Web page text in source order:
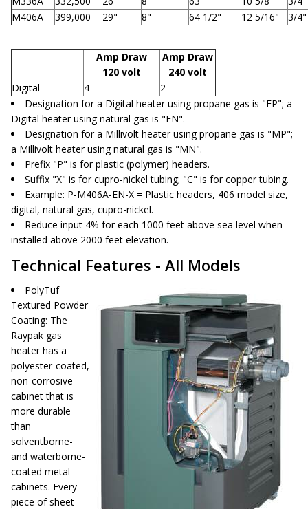
M406A
399,000 29" 8" 64 1/2" 12 5/16" 3/4"
Amp Draw
120 volt
Amp Draw
240 volt
Digital
4
2
Designation for a Digital heater using propane gas is "EP"; a
Digital heater using natural gas is "EN".
Designation for a Millivolt heater using propane gas is "MP";
a Millivolt heater using natural gas is "MN".
Prefix "P" is for plastic (polymer) headers.
Suffix "X" is for cupro-nickel tubing; "C" is for copper tubing.
Example: P-M406A-EN-X = Plastic headers, 406 model size,
digital, natural gas, cupro-nickel.
Reduce input 4% for each 1000 feet above sea level when
installed above 2000 feet elevation.
Technical Features - All Models
PolyTuf
Textured Powder
Coating: The
Raypak gas
heater has a
polyester-coated,
non-corrosive
cabinet that is
more durable
than
solventborne-
and waterborne-
coated metal
cabinets. Every
piece of sheet